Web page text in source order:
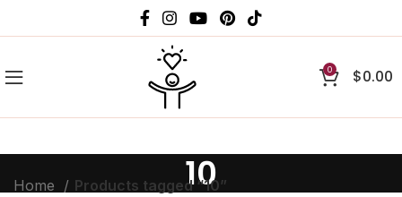
0 $0.00
10
Home
Products tagged “10”